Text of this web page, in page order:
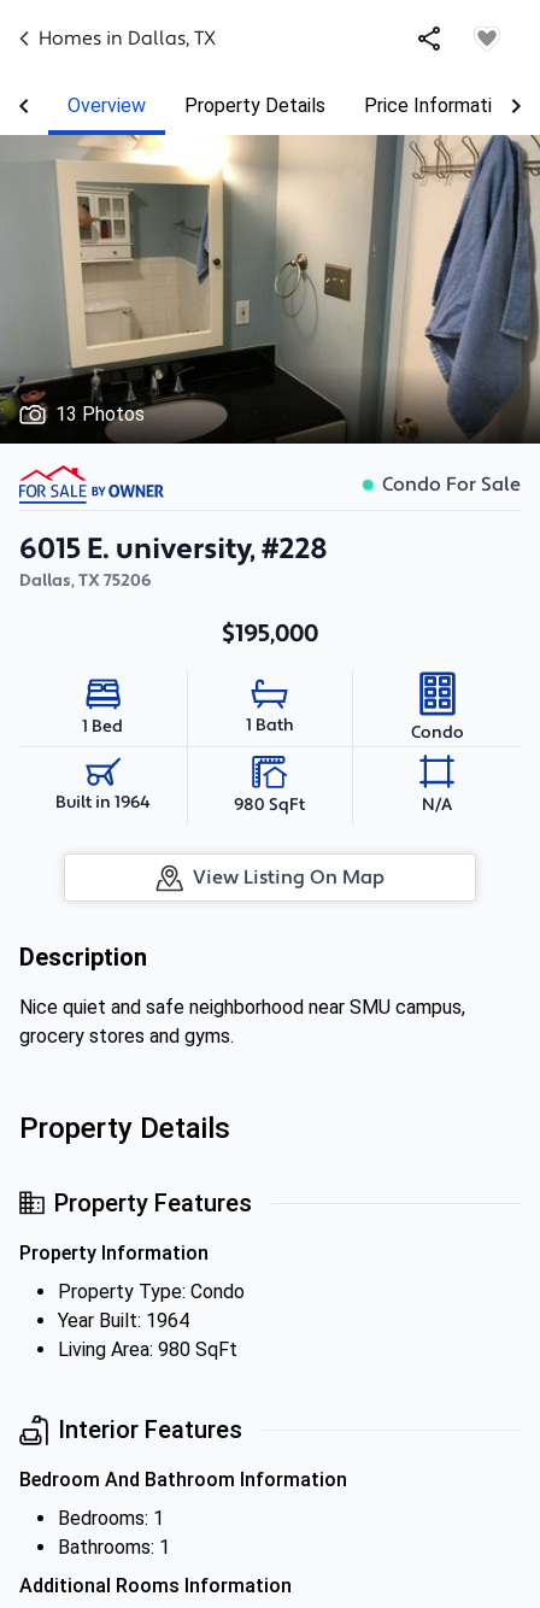
Homes in Dallas, TX
Overview Property Details Price Information
13 Photos
Condo For Sale
6015 E. university, #228
Dallas,TX75206
$195,000
1 Bed 1 Bath Condo
Built in 1964 980 SqFt N/A
View Listing On Map
Description
Nice quiet and safe neighborhood near SMU campus,
grocery stores and gyms.
Property Details
Property Features
Property Information
Property Type: Condo
Year Built: 1964
Living Area: 980 SqFt
Interior Features
Bedroom And Bathroom Information
Bedrooms: 1
Bathrooms: 1
Additional Rooms Information